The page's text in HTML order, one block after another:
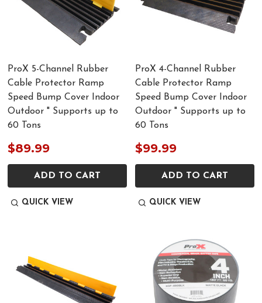
ProX 5-Channel Rubber
Cable Protector Ramp
Speed Bump Cover Indoor
Outdoor " Supports up to
60 Tons
$89.99
ADD TO CART
QUICK VIEW
ProX 4-Channel Rubber
Cable Protector Ramp
Speed Bump Cover Indoor
Outdoor " Supports up to
60 Tons
$99.99
ADD TO CART
QUICK VIEW